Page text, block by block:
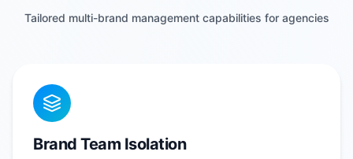
Tailored multi-brand management capabilities for agencies
Brand Team Isolation